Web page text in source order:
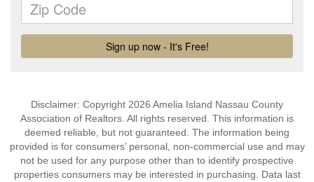
Disclaimer: Copyright 2026 Amelia Island Nassau County
Association of Realtors. All rights reserved. This information is
deemed reliable, but not guaranteed. The information being
provided is for consumers’ personal, non-commercial use and may
not be used for any purpose other than to identify prospective
properties consumers may be interested in purchasing. Data last